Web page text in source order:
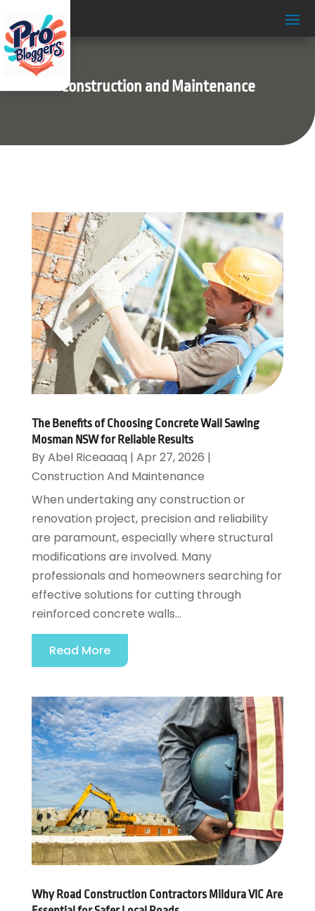
Construction and Maintenance
The Benefits of Choosing Concrete Wall Sawing
Mosman NSW for Reliable Results
ByAbel Riceaaaq | Apr 27, 2026 |
Construction And Maintenance
When undertaking any construction or
renovation project, precision and reliability
are paramount, especially where structural
modifications are involved. Many
professionals and homeowners searching for
effective solutions for cutting through
reinforced concrete walls...
Read More
Why Road Construction Contractors Mildura VIC Are